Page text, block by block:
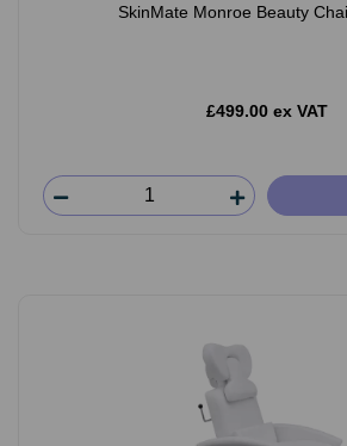
SkinMate Monroe Beauty
£499.00 ex VAT